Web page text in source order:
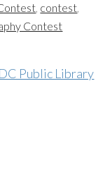
, contest,
Contest
Public Library